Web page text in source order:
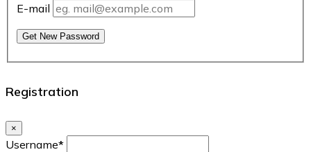
E-mail
Get New Password
Registration
×
Username*